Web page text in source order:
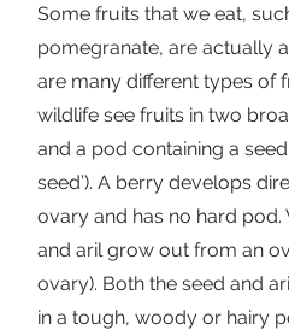
Some fruits that we eat,
pomegranate, are actually
are many different types of
wildlife see fruits in two
and a pod containing a
seed’). A berry develops
ovary and has no hard pod.
and aril grow out from an
ovary). Both the seed and
in a tough, woody or hairy